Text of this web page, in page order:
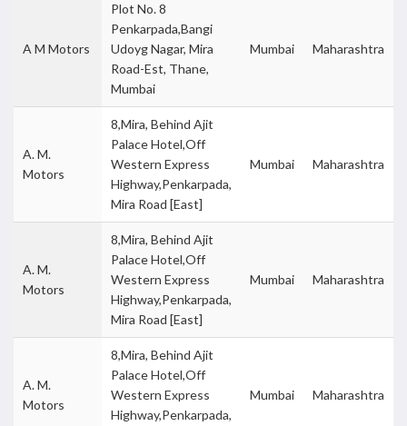
A M Motors
Plot No. 8
Penkarpada,Bangi
Udoyg Nagar, Mira
Road-Est, Thane,
Mumbai
Mumbai Maharashtra
A. M.
Motors
8,Mira, Behind Ajit
Palace Hotel,Off
Western Express
Highway,Penkarpada,
Mira Road [East]
Mumbai Maharashtra
A. M.
Motors
8,Mira, Behind Ajit
Palace Hotel,Off
Western Express
Highway,Penkarpada,
Mira Road [East]
Mumbai Maharashtra
A. M.
Motors
8,Mira, Behind Ajit
Palace Hotel,Off
Western Express
Highway,Penkarpada,
Mumbai Maharashtra